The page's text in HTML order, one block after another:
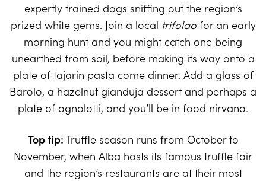
expertly trained dogs sniffing out the region’s
prized white gems. Join a local trifolaofor an early
morning hunt and you might catch one being
unearthed from soil, before making its way onto a
plate of tajarin pasta come dinner. Add a glass of
Barolo, a hazelnut gianduja dessert and perhaps a
plate of agnolotti, and you’ll be in food nirvana.
Top tip: Truffle season runs from October to
November, when Alba hosts its famous truffle fair
and the region’s restaurants are at their most